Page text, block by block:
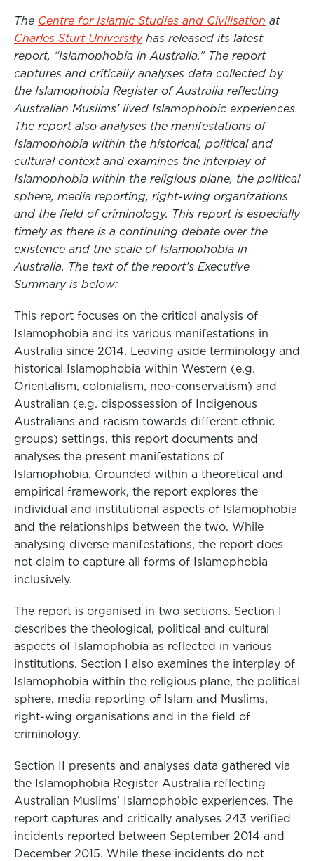
c
b
o
o
k
i
t
e
r
n
e
d
I
n
The Centre for Islamic Studies and Civilisation at
Charles Sturt Universityhas released its latest
report, “Islamophobia in Australia.” The report
captures and critically analyses data collected by
the Islamophobia Register of Australia reflecting
Australian Muslims’ lived Islamophobic experiences.
The report also analyses the manifestations of
Islamophobia within the historical, political and
cultural context and examines the interplay of
Islamophobia within the religious plane, the political
sphere, media reporting, right-wing organizations
and the field of criminology. This report is especially
timely as there is a continuing debate over the
existence and the scale of Islamophobia in
Australia. The text of the report’s Executive
Summary is below:
This report focuses on the critical analysis of
Islamophobia and its various manifestations in
Australia since 2014. Leaving aside terminology and
historical Islamophobia within Western (e.g.
Orientalism, colonialism, neo-conservatism) and
Australian (e.g. dispossession of Indigenous
Australians and racism towards different ethnic
groups) settings, this report documents and
analyses the present manifestations of
Islamophobia. Grounded within a theoretical and
empirical framework, the report explores the
individual and institutional aspects of Islamophobia
and the relationships between the two. While
analysing diverse manifestations, the report does
not claim to capture all forms of Islamophobia
inclusively.
The report is organised in two sections. Section I
describes the theological, political and cultural
aspects of Islamophobia as reflected in various
institutions. Section I also examines the interplay of
Islamophobia within the religious plane, the political
sphere, media reporting of Islam and Muslims,
right-wing organisations and in the field of
criminology.
Section II presents and analyses data gathered via
the Islamophobia Register Australia reflecting
Australian Muslims’ Islamophobic experiences. The
report captures and critically analyses 243 verified
incidents reported between September 2014 and
December 2015. While these incidents do not